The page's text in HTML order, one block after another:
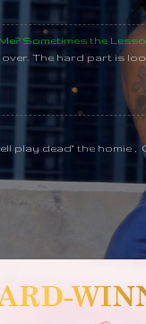
Sometimes the
The hard part is
play dead" the homie